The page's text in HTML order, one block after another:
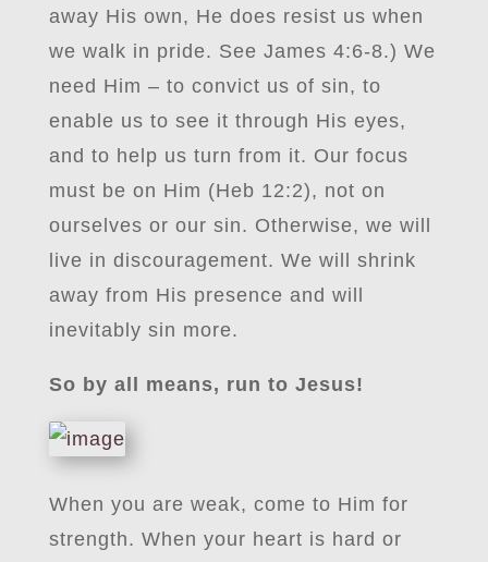
away His own, He does resist us when
we walk in pride. See James 4:6-8.) We
need Him – to convict us of sin, to
enable us to see it through His eyes,
and to help us turn from it. Our focus
must be on Him (Heb 12:2), not on
ourselves or our sin. Otherwise, we will
live in discouragement. We will shrink
away from His presence and will
inevitably sin more.
So by all means, run to Jesus!
When you are weak, come to Him for
strength. When your heart is hard or